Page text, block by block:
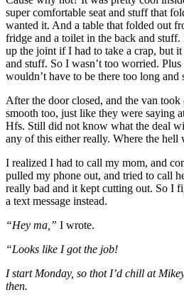
super comfortable seat and stuff that
wanted it. And a table that folded out
fridge and a toilet in the back and
up the joint if I had to take a crap, but
and stuff. So I wasn’t too worried. Plus
wouldn’t have to be there too long and
After the door closed, and the van
smooth too, just like they were saying
Hfs. Still did not know what the deal
any of this either really. Where the hell
I realized I had to call my mom, and
pulled my phone out, and tried to call
really bad and it kept cutting out. So I
a text message instead.
“Hey ma,” I wrote.
“Looks like I got the job!
I start Monday, so thot I’d chill at
then.